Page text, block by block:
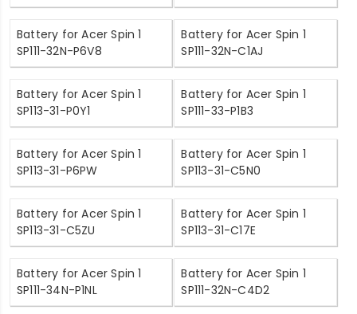
Battery for Acer Spin 1
SP111-32N-P6V8
Battery for Acer Spin 1
SP111-32N-C1AJ
Battery for Acer Spin 1
SP113-31-P0Y1
Battery for Acer Spin 1
SP111-33-P1B3
Battery for Acer Spin 1
SP113-31-P6PW
Battery for Acer Spin 1
SP113-31-C5N0
Battery for Acer Spin 1
SP113-31-C5ZU
Battery for Acer Spin 1
SP113-31-C17E
Battery for Acer Spin 1
SP111-34N-P1NL
Battery for Acer Spin 1
SP111-32N-C4D2